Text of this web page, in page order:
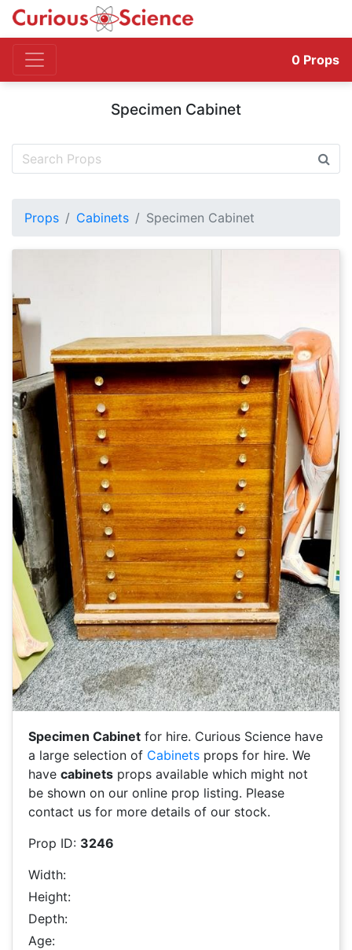
0 Props
Specimen Cabinet
Props Cabinets Specimen Cabinet
Specimen Cabinet for hire. Curious Science have
a large selection of Cabinets props for hire. We
have cabinets props available which might not
be shown on our online prop listing. Please
contact us for more details of our stock.
Prop ID: 3246
Width:
Height:
Depth:
Age: